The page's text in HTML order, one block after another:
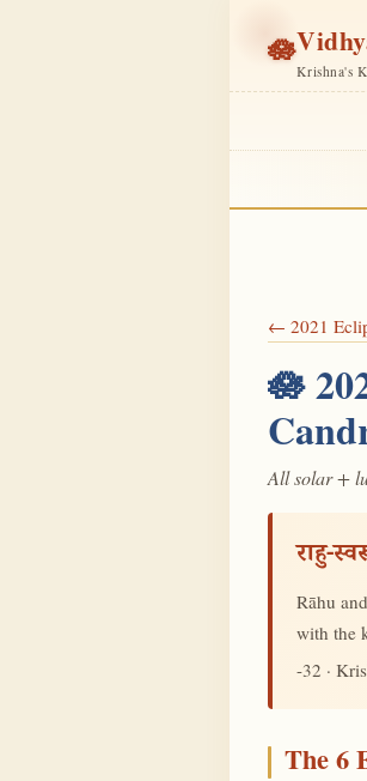
🪷
Krishna's
← 2021
🪷
All solar +
राहु-
Rāhu
with the
-32 ·
The 6